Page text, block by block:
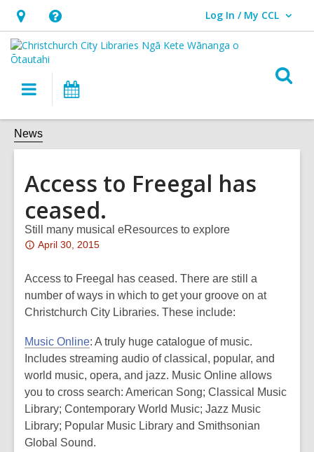
Hours
&
Location,
opens
overlay
Help,
opens
an
overlay
Log In / My CCL
User Log In / My CCL.
Main
navigation
News
Access to Freegal has
ceased.
Still many musical eResources to explore
Attention:
post
is
over
years
old
and
the
information
may
be
April 30, 2015
Access to Freegal has ceased. There are still a
number of ways in which to get your groove on at
Christchurch City Libraries. These include:
Music Online: A truly huge catalogue of music.
Includes streaming audio of classical, popular, and
world music, opera, and jazz. Music Online allows
you to cross search: American Song; Classical Music
Library; Contemporary World Music; Jazz Music
Library; Popular Music Library and Smithsonian
Global Sound.